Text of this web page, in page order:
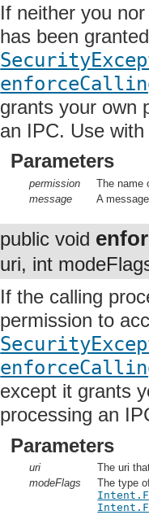
If neither you
has been
grants your own
an IPC. Use
Parameters
permission
The name
message
A
public void
uri, int
If the calling
permission to
except it grants
processing an
Parameters
uri
The uri
modeFlags
The type